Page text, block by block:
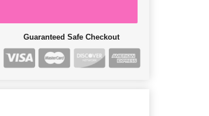
Guaranteed Safe Checkout